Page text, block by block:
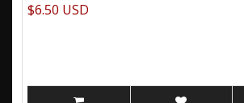
$6.50 USD